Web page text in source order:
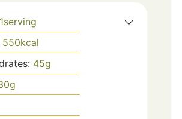
1serving
550kcal
45g
g